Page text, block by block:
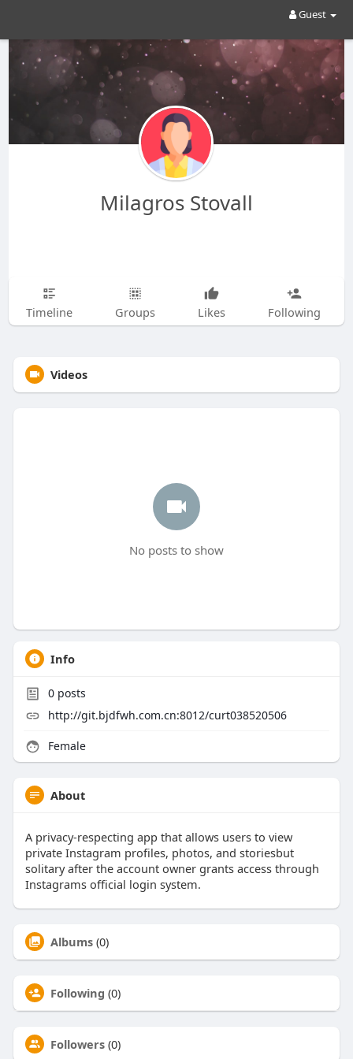
Guest
Milagros Stovall
Timeline Groups Likes Following
Videos
No posts to show
Info
0posts
http://git.bjdfwh.com.cn:8012/curt038520506
Female
About
A privacy-respecting app that allows users to view
private Instagram profiles, photos, and storiesbut
solitary after the account owner grants access through
Instagrams official login system.
Albums (0)
Following (0)
Followers (0)